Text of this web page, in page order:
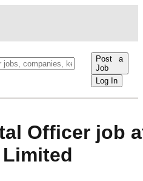
Post a
Job
Log In
Officer job